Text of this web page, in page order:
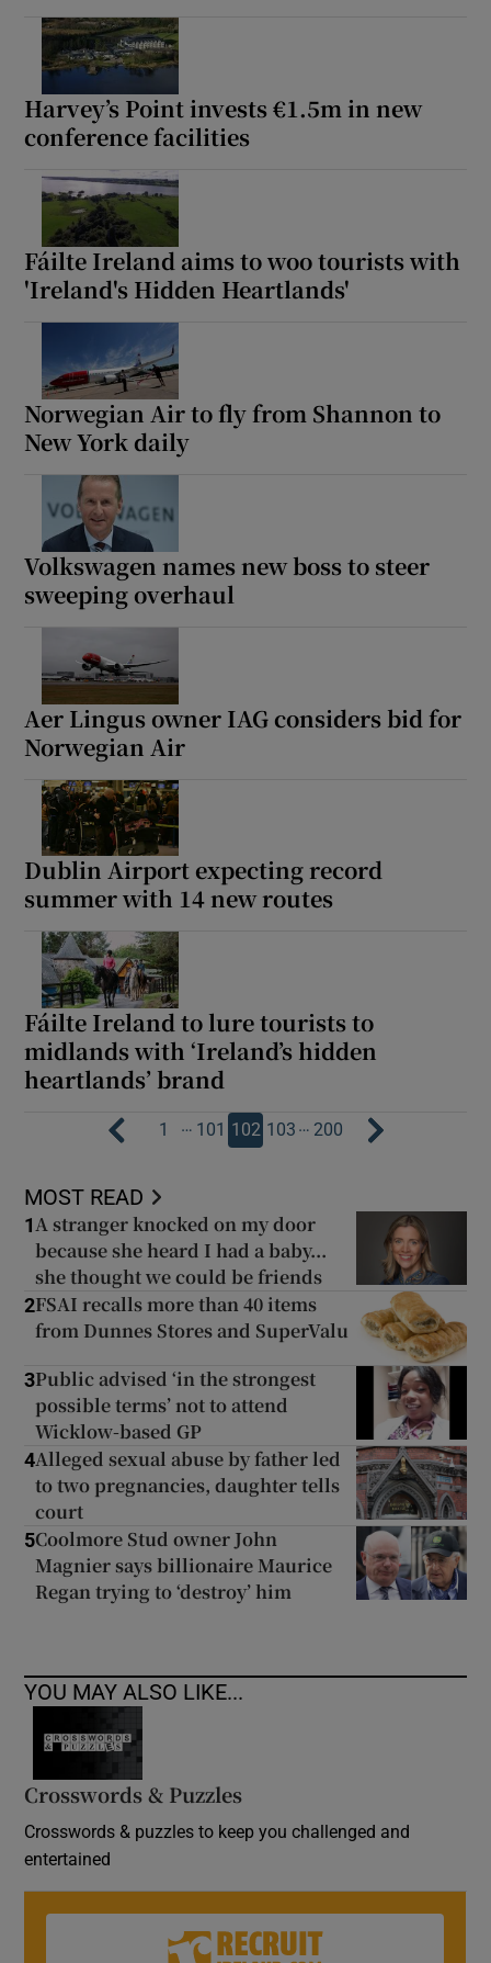
Harvey’s Point invests €1.5m in new
conference facilities
Fáilte Ireland aims to woo tourists with
'Ireland's Hidden Heartlands'
Norwegian Air to fly from Shannon to
New York daily
Volkswagen names new boss to steer
sweeping overhaul
Aer Lingus owner IAG considers bid for
Norwegian Air
Dublin Airport expecting record
summer with 14 new routes
Fáilte Ireland to lure tourists to
midlands with ‘Ireland’s hidden
heartlands’ brand
1 … 101 102 103 … 200
MOST READ
1A stranger knocked on my door
because she heard I had a baby...
she thought we could be friends
2FSAI recalls more than 40 items
from Dunnes Stores and SuperValu
3Public advised ‘in the strongest
possible terms’ not to attend
Wicklow-based GP
4Alleged sexual abuse by father led
to two pregnancies, daughter tells
court
5Coolmore Stud owner John
Magnier says billionaire Maurice
Regan trying to ‘destroy’ him
YOU MAY ALSO LIKE...
Crosswords & Puzzles
Crosswords & puzzles to keep you challenged and
entertained